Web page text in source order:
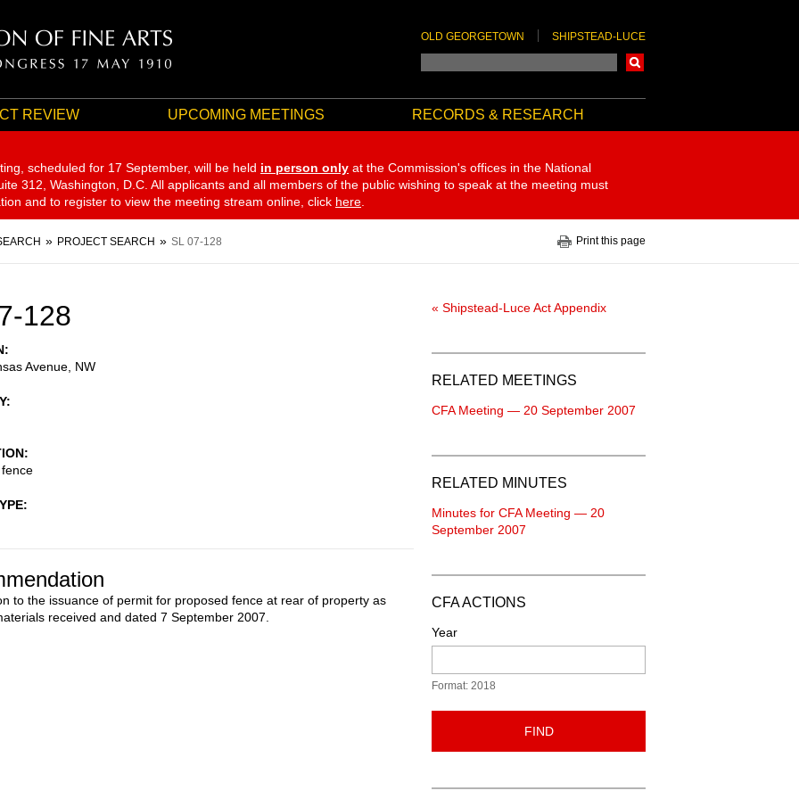
OLD GEORGETOWN SHIPSTEAD-LUCE
REVIEW UPCOMING MEETINGS RECORDS & RESEARCH
scheduled for 17 September, will be held in person only at the Commission's offices in the National
312, Washington, D.C. All applicants and all members of the public wishing to speak at the meeting must
and to register to view the meeting stream online, click here
PROJECT SEARCH SL 07-128 Print this page
128
Avenue, NW
to the issuance of permit for proposed fence at rear of property as
received and dated 7 September 2007.
« Shipstead-Luce Act Appendix
RELATED MEETINGS
CFA Meeting — 20 September 2007
RELATED MINUTES
Minutes for CFA Meeting — 20
September 2007
CFA ACTIONS
Year
Format: 2018
FIND